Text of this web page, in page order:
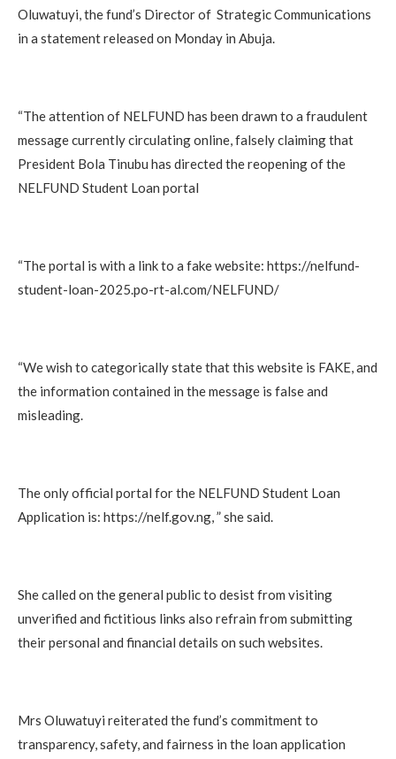
Oluwatuyi, the fund’s Director of Strategic Communications
in a statement released on Monday in Abuja.
“The attention of NELFUND has been drawn to a fraudulent
message currently circulating online, falsely claiming that
President Bola Tinubu has directed the reopening of the
NELFUND Student Loan portal
“The portal is with a link to a fake website: https://nelfund-
student-loan-2025.po-rt-al.com/NELFUND/
“We wish to categorically state that this website is FAKE, and
the information contained in the message is false and
misleading.
The only official portal for the NELFUND Student Loan
Application is: https://nelf.gov.ng, ” she said.
She called on the general public to desist from visiting
unverified and fictitious links also refrain from submitting
their personal and financial details on such websites.
Mrs Oluwatuyi reiterated the fund’s commitment to
transparency, safety, and fairness in the loan application